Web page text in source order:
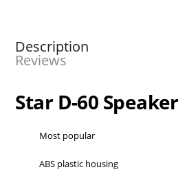
Description
Reviews
Star D-60 Speaker
Most popular
ABS plastic housing